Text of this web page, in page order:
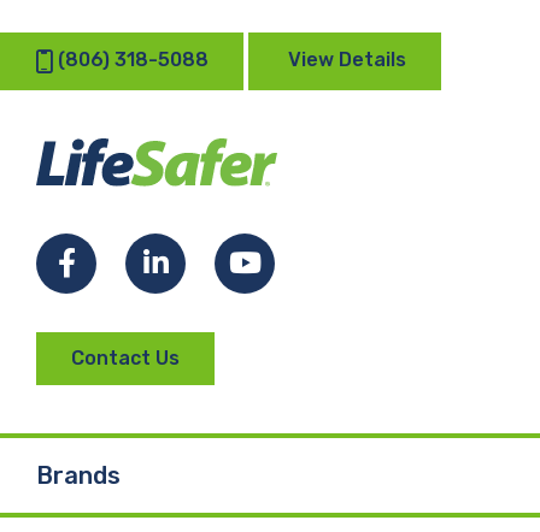
(806) 318-5088 View Details
FacebookLinkedInYouTube
Contact Us
Brands